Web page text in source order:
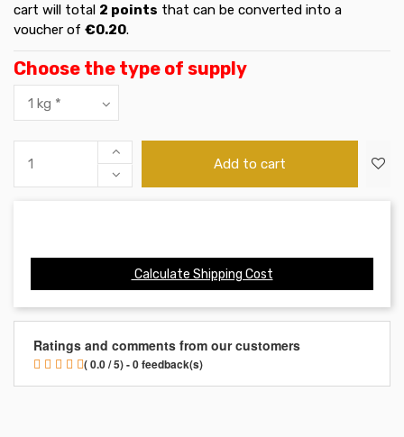
cart will total 2 points that can be converted into a
voucher of €0.20.
Choose the type of supply
Add to cart
Calculate Shipping Cost
Ratings and comments from our customers
( 0.0 / 5) - 0 feedback(s)